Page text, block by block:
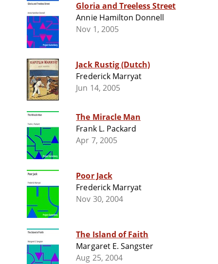
Gloria and Treeless Street
Annie Hamilton Donnell
Nov 1, 2005
Jack Rustig (Dutch)
Frederick Marryat
Jun 14, 2005
The Miracle Man
Frank L. Packard
Apr 7, 2005
Poor Jack
Frederick Marryat
Nov 30, 2004
The Island of Faith
Margaret E. Sangster
Aug 25, 2004